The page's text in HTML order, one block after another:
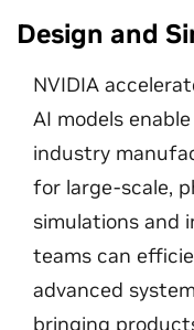
Design and
NVIDIA
AI models
industry
for large-scale,
simulations and
teams can
advanced
bringing